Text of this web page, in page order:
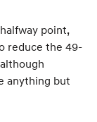
point,
reduce the 49-
anything but